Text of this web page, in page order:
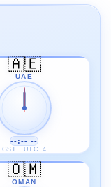
🇦🇪
UAE
--:-- --
GST · UTC+4
🇴🇲
OMAN